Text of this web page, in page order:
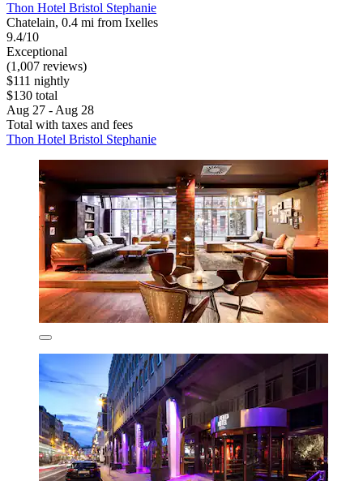
Thon Hotel Bristol Stephanie
Chatelain, 0.4 mi from Ixelles
9.4/10
Exceptional
(1,007 reviews)
$111 nightly
$130 total
Aug 27 - Aug 28
Total with taxes and fees
Thon Hotel Bristol Stephanie